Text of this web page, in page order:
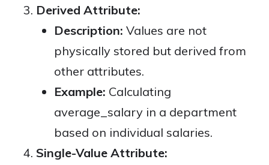
Derived Attribute:
Description: Values are not
physically stored but derived from
other attributes.
Example: Calculating
average_salary in a department
based on individual salaries.
Single-Value Attribute: